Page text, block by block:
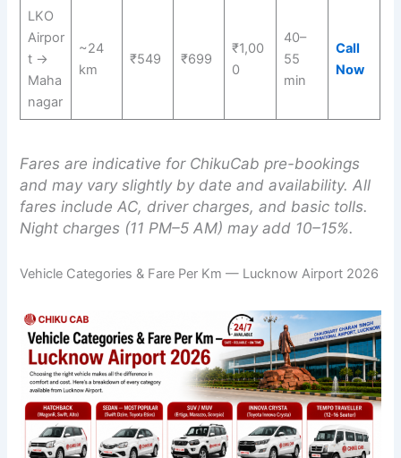
LKO
Airpor
t →
Maha
nagar
~24
km
₹549 ₹699
₹1,00
0
40–
55
min
Call
Now
Fares are indicative for ChikuCab pre-bookings
and may vary slightly by date and availability. All
fares include AC, driver charges, and basic tolls.
Night charges (11 PM–5 AM) may add 10–15%.
Vehicle Categories & Fare Per Km — Lucknow Airport 2026